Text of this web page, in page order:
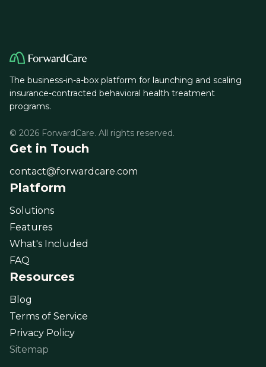
The business-in-a-box platform for launching and scaling
insurance-contracted behavioral health treatment
programs.
© 2026 ForwardCare. All rights reserved.
Get in Touch
contact@forwardcare.com
Platform
Solutions
Features
What's Included
FAQ
Resources
Blog
Terms of Service
Privacy Policy
Sitemap